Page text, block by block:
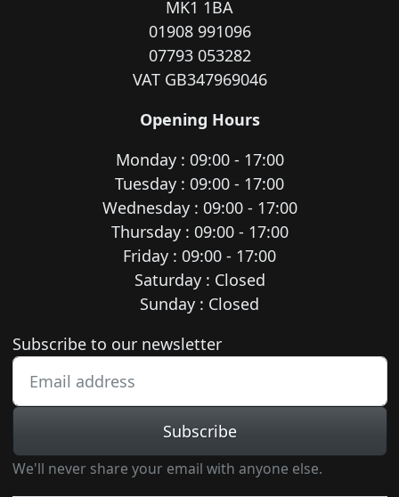
MK1 1BA
01908 991096
07793 053282
VAT GB347969046
Opening Hours
Monday : 09:00 - 17:00
Tuesday : 09:00 - 17:00
Wednesday : 09:00 - 17:00
Thursday : 09:00 - 17:00
Friday : 09:00 - 17:00
Saturday : Closed
Sunday : Closed
Newsletter subscription
Subscribe to our newsletter
Subscribe
We'll never share your email with anyone else.